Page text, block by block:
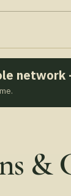
network
&